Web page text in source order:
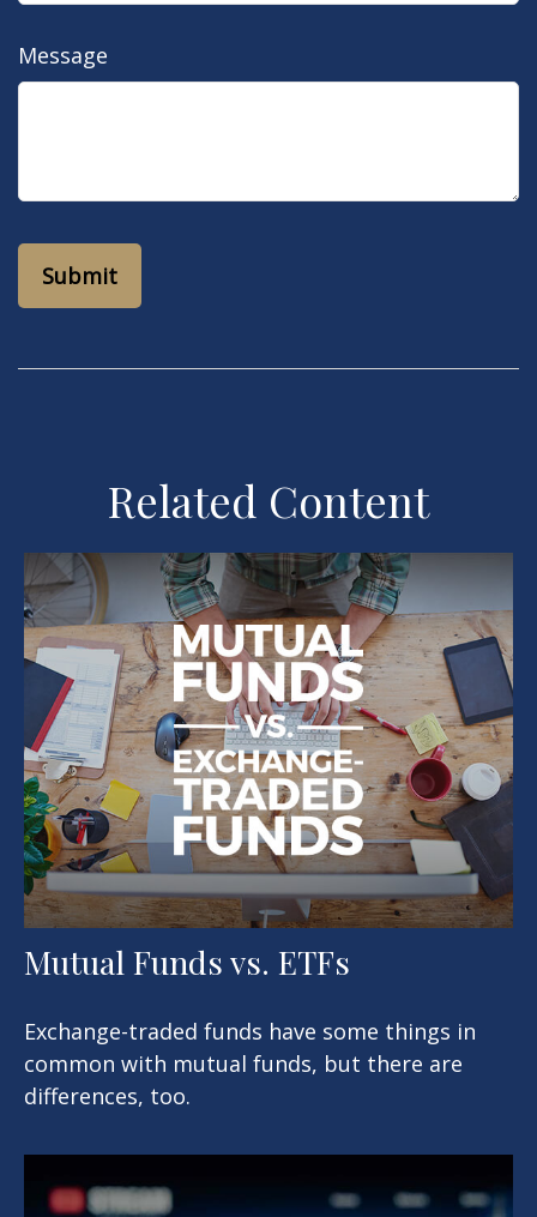
Message
Related Content
Mutual Funds vs. ETFs
Exchange-traded funds have some things in
common with mutual funds, but there are
differences, too.